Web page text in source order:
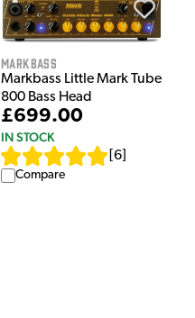
Markbass
Markbass Little Mark Tube
800 Bass Head
£699.00
IN STOCK
6
Compare